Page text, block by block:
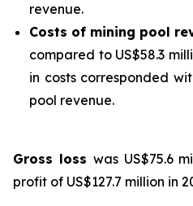
revenue.
Costs of mining pool
compared to US$58.3
in costs corresponded
pool revenue.
Gross loss was US$75.6
profit of US$127.7 million in